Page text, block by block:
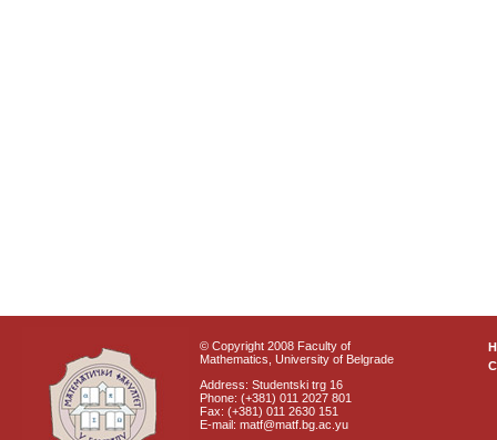
© Copyright 2008 Faculty of
Mathematics, University of Belgrade
Address: Studentski trg 16
Phone: (+381) 011 2027 801
Fax: (+381) 011 2630 151
E-mail: matf@matf.bg.ac.yu